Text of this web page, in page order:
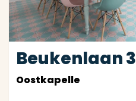
Beukenlaan 3
Oostkapelle